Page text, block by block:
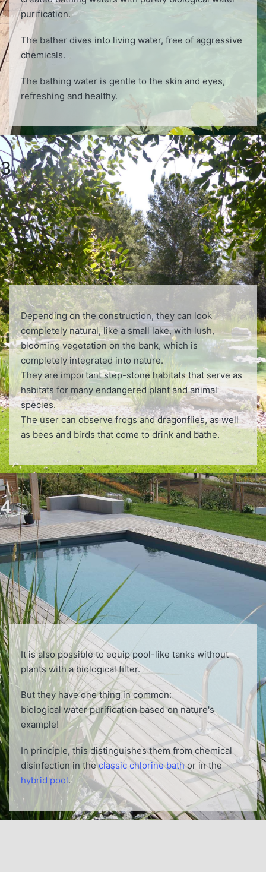
purification.
The bather dives into living water, free of aggressive
chemicals.
The bathing water is gentle to the skin and eyes,
refreshing and healthy.
3
Depending on the construction, they can look
completely natural, like a small lake, with lush,
blooming vegetation on the bank, which is
completely integrated into nature.
They are important step-stone habitats that serve as
habitats for many endangered plant and animal
species.
The user can observe frogs and dragonflies, as well
as bees and birds that come to drink and bathe.
4
It is also possible to equip pool-like tanks without
plants with a biological ﬁlter.
But they have one thing in common:
biological water puriﬁcation based on nature's
example!
In principle, this distinguishes them from chemical
disinfection in theclassic chlorine bathor in the
hybrid pool.